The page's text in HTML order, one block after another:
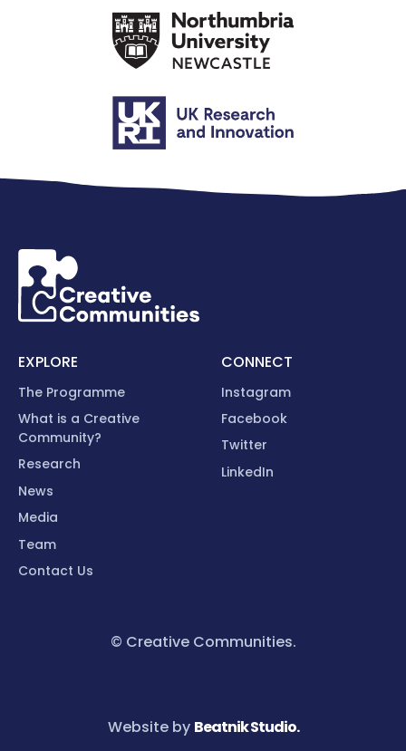
EXPLORE
The Programme
What is a Creative
Community?
Research
News
Media
Team
Contact Us
CONNECT
Instagram
Facebook
Twitter
LinkedIn
© Creative Communities.
Website by Beatnik Studio.